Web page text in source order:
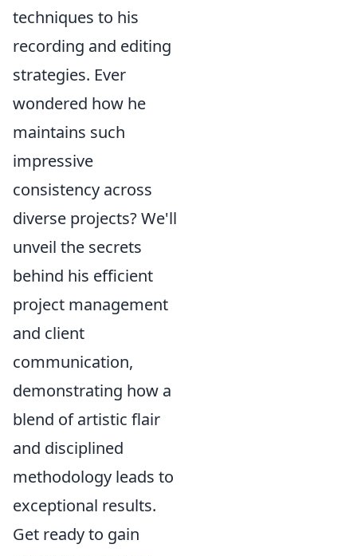
techniques to his
recording and editing
strategies. Ever
wondered how he
maintains such
impressive
consistency across
diverse projects? We'll
unveil the secrets
behind his efficient
project management
and client
communication,
demonstrating how a
blend of artistic flair
and disciplined
methodology leads to
exceptional results.
Get ready to gain